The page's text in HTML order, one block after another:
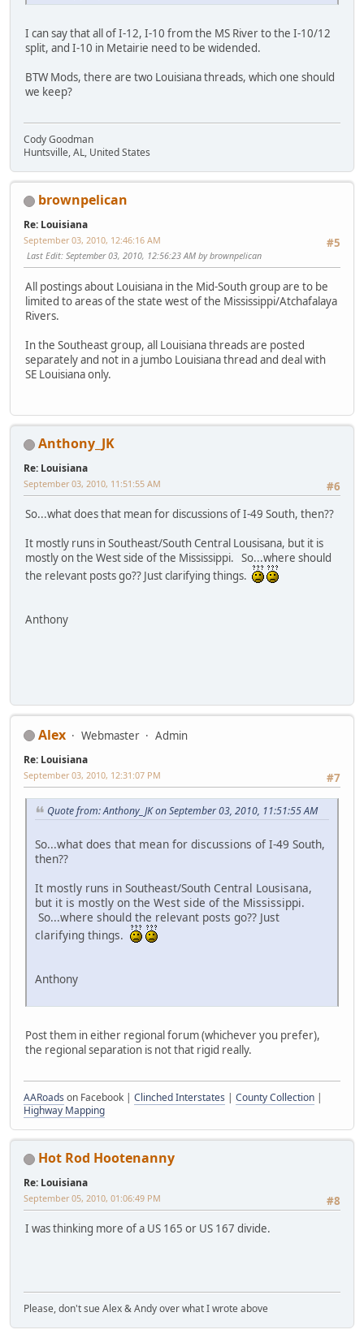
I can say that all of I-12, I-10 from the MS River to the I-10/12
split, and I-10 in Metairie need to be widended.
BTW Mods, there are two Louisiana threads, which one should
we keep?
Cody Goodman
Huntsville, AL, United States
brownpelican
Re: Louisiana
#5
September 03, 2010, 12:46:16 AM
Last Edit: September 03, 2010, 12:56:23 AM by brownpelican
All postings about Louisiana in the Mid-South group are to be
limited to areas of the state west of the Mississippi/Atchafalaya
Rivers.
In the Southeast group, all Louisiana threads are posted
separately and not in a jumbo Louisiana thread and deal with
SE Louisiana only.
Anthony_JK
Re: Louisiana
#6
September 03, 2010, 11:51:55 AM
So...what does that mean for discussions of I-49 South, then??
It mostly runs in Southeast/South Central Lousisana, but it is
mostly on the West side of the Mississippi. So...where should
the relevant posts go?? Just clarifying things.
Anthony
Alex Webmaster Admin
Re: Louisiana
#7
September 03, 2010, 12:31:07 PM
Quote from: Anthony_JK on September 03, 2010, 11:51:55 AM
So...what does that mean for discussions of I-49 South,
then??
It mostly runs in Southeast/South Central Lousisana,
but it is mostly on the West side of the Mississippi.
So...where should the relevant posts go?? Just
clarifying things.
Anthony
Post them in either regional forum (whichever you prefer),
the regional separation is not that rigid really.
AARoads on Facebook | Clinched Interstates | County Collection |
Highway Mapping
Hot Rod Hootenanny
Re: Louisiana
#8
September 05, 2010, 01:06:49 PM
I was thinking more of a US 165 or US 167 divide.
Please, don't sue Alex & Andy over what I wrote above